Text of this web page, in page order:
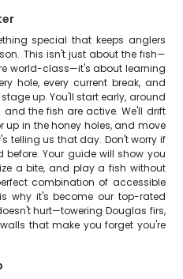
special that keeps anglers
This isn't just about the fish—
world-class—it's about learning
hole, every current break, and
up. You'll start early, around
and the fish are active. We'll drift
up in the honey holes, and move
telling us that day. Don't worry if
Your guide will show you
a bite, and play a fish without
combination of accessible
why it's become our top-rated
hurt—towering Douglas firs,
that make you forget you're